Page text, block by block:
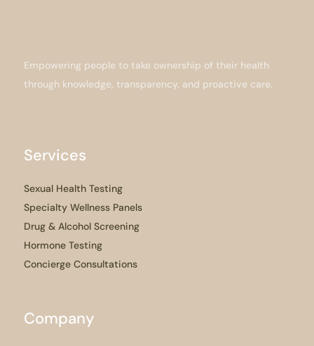
Empowering people to take ownership of their health
through knowledge, transparency, and proactive care.
Services
Sexual Health Testing
Specialty Wellness Panels
Drug & Alcohol Screening
Hormone Testing
Concierge Consultations
Company